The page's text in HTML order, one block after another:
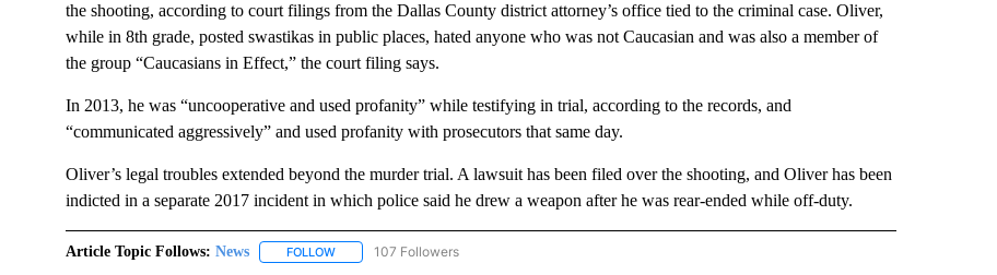
the shooting, according to court filings from the Dallas County district attorney’s office tied to the criminal case. Oliver,
while in 8th grade, posted swastikas in public places, hated anyone who was not Caucasian and was also a member of
the group “Caucasians in Effect,” the court filing says.
In 2013, he was “uncooperative and used profanity” while testifying in trial, according to the records, and
“communicated aggressively” and used profanity with prosecutors that same day.
Oliver’s legal troubles extended beyond the murder trial. A lawsuit has been filed over the shooting, and Oliver has been
indicted in a separate 2017 incident in which police said he drew a weapon after he was rear-ended while off-duty.
Article Topic Follows: News FOLLOWFOLLOW "NEWS" TO RECEIVE NOTIFICATIONS ABOUT NEW PAGES ON "NEWS".
107 Followers